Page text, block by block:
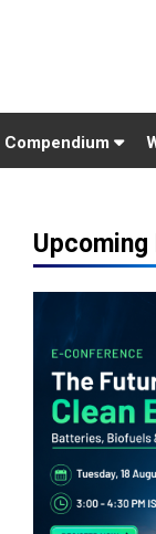
Compendium
Upcoming